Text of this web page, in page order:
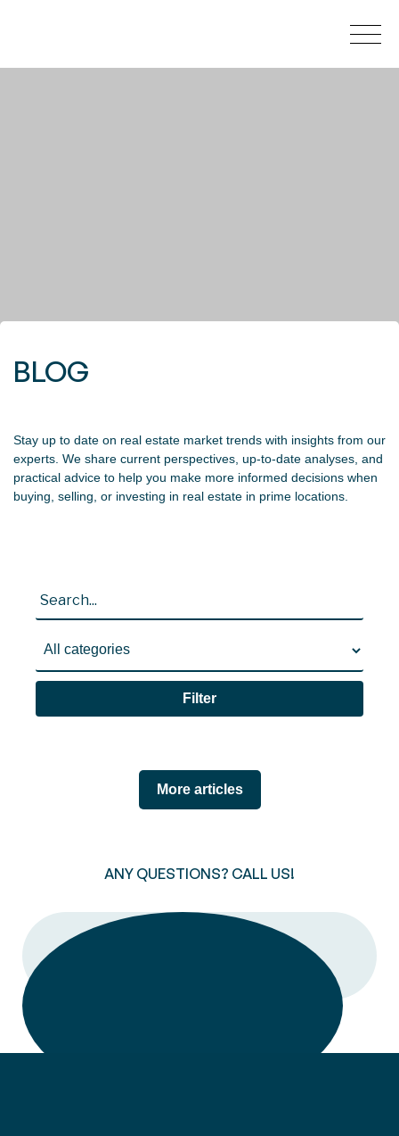
CONTACTS
BLOG
Stay up to date on real estate market trends with insights from our
experts. We share current perspectives, up-to-date analyses, and
practical advice to help you make more informed decisions when
buying, selling, or investing in real estate in prime locations.
Filter
More articles
ANY QUESTIONS? CALL US!